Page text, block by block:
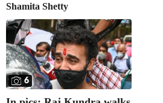
Shamita Shetty
6